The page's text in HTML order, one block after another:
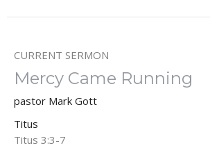
CURRENT SERMON
Mercy Came Running
pastor Mark Gott
Titus
Titus 3:3-7